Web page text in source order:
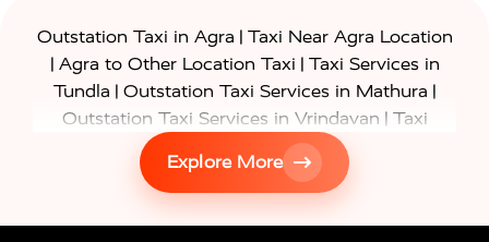
Outstation Taxi in Agra | Taxi Near Agra Location
| Agra to Other Location Taxi | Taxi Services in
Tundla | Outstation Taxi Services in Mathura |
Outstation Taxi Services in Vrindavan | Taxi
Services in Firozabad
Taxi Services in
| Gurgaon to Agra Taxi
Delhi to Agra
Noida to Agra Taxi|Ghaziabad to Agra Taxi
|Faridabad to Agra Taxi|Lucknow to Agra Taxi|
Explore More